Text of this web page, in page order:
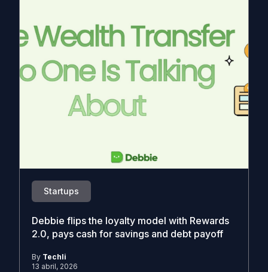
Startups
Debbie flips the loyalty model with Rewards
2.0, pays cash for savings and debt payoff
By Techli
13 abril, 2026